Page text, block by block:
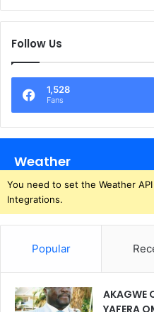
Follow Us
1,528
Fans
Weather
You need to set the Weather
Integrations.
Popular
AKAGWE